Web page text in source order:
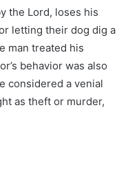
the Lord, loses his
letting their dog dig a
man treated his
behavior was also
considered a venial
as theft or murder,